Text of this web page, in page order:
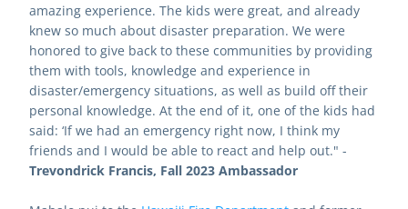
amazing experience. The kids were great, and already
knew so much about disaster preparation. We were
honored to give back to these communities by providing
them with tools, knowledge and experience in
disaster/emergency situations, as well as build off their
personal knowledge. At the end of it, one of the kids had
said: ‘If we had an emergency right now, I think my
Trevondrick Francis, Fall 2023 Ambassador